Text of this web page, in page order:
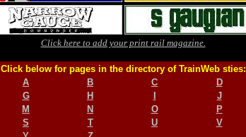
Click here to add your print rail magazine.
Click below for pages in the directory of TrainWeb sties:
A B C D
G H J
M N O P
S T U V